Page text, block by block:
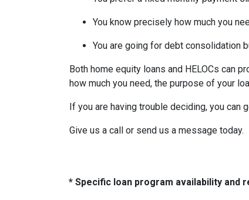
You know precisely how much you
You are going for debt consolidation
Both home equity loans and HELOCs can
how much you need, the purpose of your
If you are having trouble deciding, you
Give us a call or send us a message today.
* Specific loan program availability and